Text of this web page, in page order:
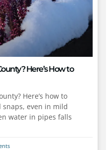
Here’s How to
Here’s how to
snaps, even in mild
water in pipes falls